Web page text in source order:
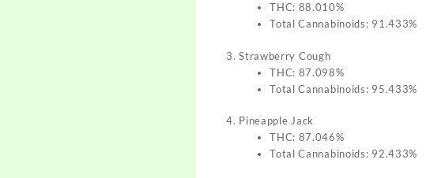
THC: 88.010%
Total Cannabinoids: 91.433%
Strawberry Cough
THC: 87.098%
Total Cannabinoids: 95.433%
Pineapple Jack
THC: 87.046%
Total Cannabinoids: 92.433%